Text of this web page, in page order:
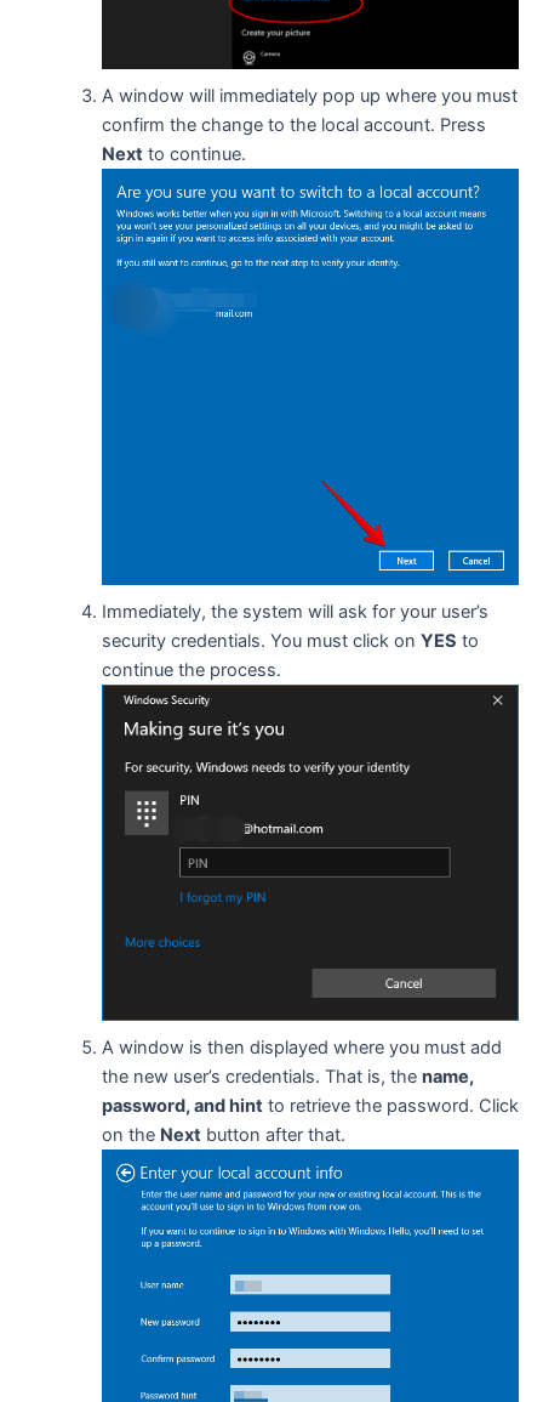
A window will immediately pop up where you must
confirm the change to the local account. Press
Nextto continue.
Immediately, the system will ask for your user’s
security credentials. You must click on YES to
continue the process.
A window is then displayed where you must add
the new user’s credentials. That is, the name,
password, and hintto retrieve the password. Click
on the Nextbutton after that.